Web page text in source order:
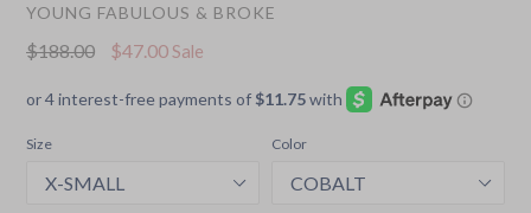
YOUNG FABULOUS & BROKE
Regular
$188.00 $47.00Sale
Size Color